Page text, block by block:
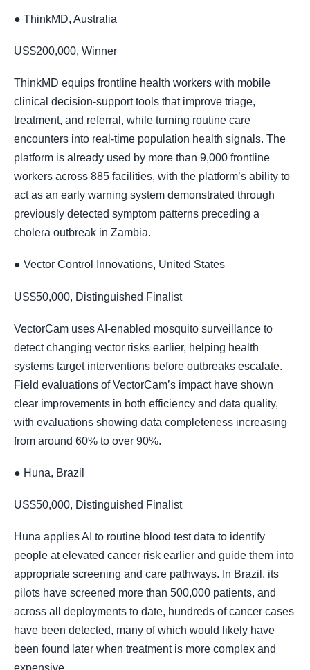
● ThinkMD, Australia
US$200,000, Winner
ThinkMD equips frontline health workers with mobile
clinical decision-support tools that improve triage,
treatment, and referral, while turning routine care
encounters into real-time population health signals. The
platform is already used by more than 9,000 frontline
workers across 885 facilities, with the platform’s ability to
act as an early warning system demonstrated through
previously detected symptom patterns preceding a
cholera outbreak in Zambia.
● Vector Control Innovations, United States
US$50,000, Distinguished Finalist
VectorCam uses AI-enabled mosquito surveillance to
detect changing vector risks earlier, helping health
systems target interventions before outbreaks escalate.
Field evaluations of VectorCam’s impact have shown
clear improvements in both efficiency and data quality,
with evaluations showing data completeness increasing
from around 60% to over 90%.
● Huna, Brazil
US$50,000, Distinguished Finalist
Huna applies AI to routine blood test data to identify
people at elevated cancer risk earlier and guide them into
appropriate screening and care pathways. In Brazil, its
pilots have screened more than 500,000 patients, and
across all deployments to date, hundreds of cancer cases
have been detected, many of which would likely have
been found later when treatment is more complex and